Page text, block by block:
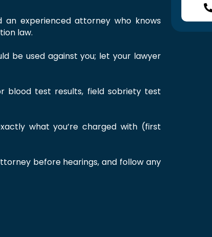
an experienced attorney who knows
law.
be used against you; let your lawyer
blood test results, field sobriety test
what you’re charged with (first
before hearings, and follow any